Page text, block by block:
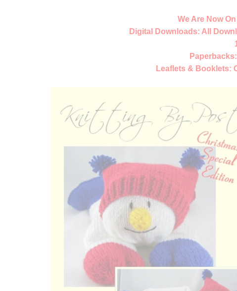
We Are Now
Digital Downloads: All
Paperbacks:
Leaflets & Booklets: